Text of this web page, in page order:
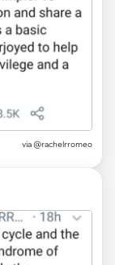
via @rachelrromeo